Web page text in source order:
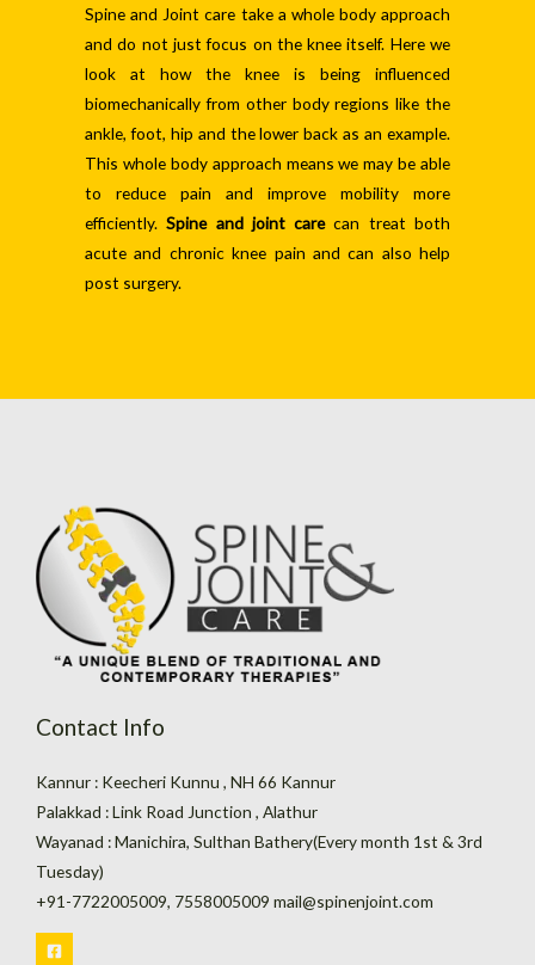
Spine and Joint care take a whole body approach
and do not just focus on the knee itself. Here we
look at how the knee is being influenced
biomechanically from other body regions like the
ankle, foot, hip and the lower back as an example.
This whole body approach means we may be able
to reduce pain and improve mobility more
efficiently.Spine and joint carecan treat both
acute and chronic knee pain and can also help
post surgery.
Contact Info
Kannur : Keecheri Kunnu , NH 66 Kannur
Palakkad : Link Road Junction , Alathur
Wayanad : Manichira, Sulthan Bathery(Every month 1st & 3rd
Tuesday)
+91-7722005009, 7558005009 mail@spinenjoint.com